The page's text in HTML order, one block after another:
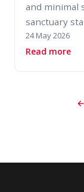
and minimal
sanctuary
24 May 2026
Read more